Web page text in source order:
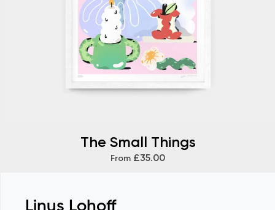
The Small Things
From £35.00
Linus Lohoff